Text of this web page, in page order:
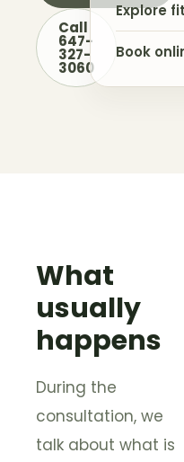
Call
647-
327-
3060
Explore
Book
What
usually
happens
During the
consultation, we
talk about what is